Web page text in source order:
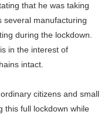
that he was taking
several manufacturing
during the lockdown.
in the interest of
intact.
citizens and small
this full lockdown while